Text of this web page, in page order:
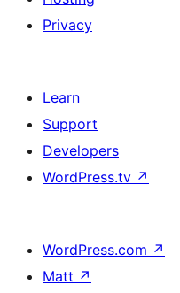
Privacy
Learn
Support
Developers
WordPress.tv ↗
WordPress.com ↗
Matt ↗